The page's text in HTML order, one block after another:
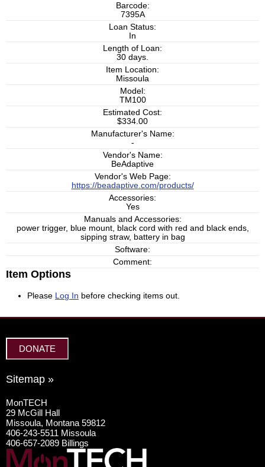
Barcode:
7395A
Loan Status:
In
Length of Loan:
30 days.
Item Location:
Missoula
Model:
TM100
Estimated Cost:
$334.00
Manufacturer's Name:
-
Vendor's Name:
BeAdaptive
Vendor's Web Page:
https://beadaptive.com/products/
Accessories:
Yes
Manuals and Accessories:
power trigger, blue mount, black cord with red and black ends,
sipping straw, battery in bag
Software:
Comment:
Item Options
Please Log In before checking items out.
DONATE
Sitemap »
MonTECH
29 McGill Hall
Missoula, Montana 59812
406-243-5511 Missoula
406-657-2089 Billings